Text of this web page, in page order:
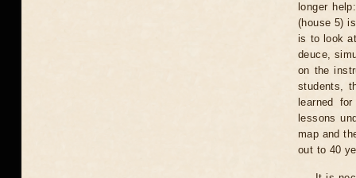
longer
(house 5)
is to look
deuce,
on the
students,
learned
lessons
map and
out to 40